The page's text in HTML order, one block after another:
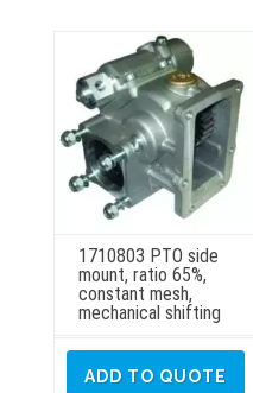
1710803 PTO side
mount, ratio 65%,
constant mesh,
mechanical shifting
ADD TO QUOTE